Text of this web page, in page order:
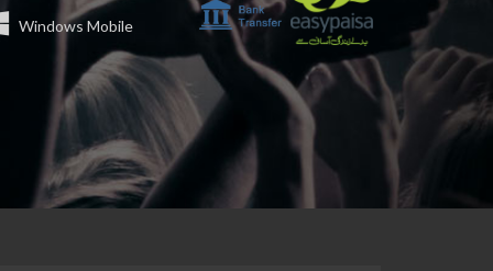
Windows Mobile